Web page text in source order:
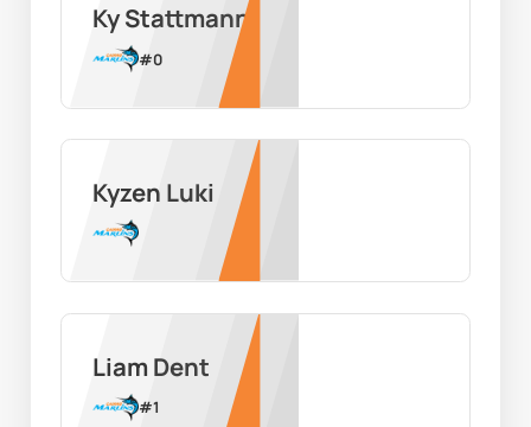
Ky Stattmann
#0
Kyzen Luki
Liam Dent
#1